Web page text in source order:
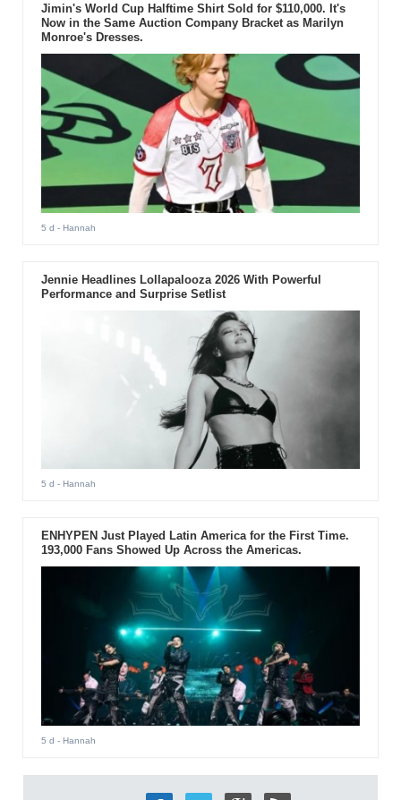
Jimin's World Cup Halftime Shirt Sold for $110,000. It's
Now in the Same Auction Company Bracket as Marilyn
Monroe's Dresses.
5 d - Hannah
Jennie Headlines Lollapalooza 2026 With Powerful
Performance and Surprise Setlist
5 d - Hannah
ENHYPEN Just Played Latin America for the First Time.
193,000 Fans Showed Up Across the Americas.
5 d - Hannah